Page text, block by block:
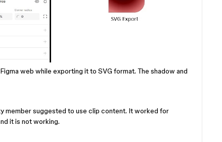
web while exporting it to SVG format. The shadow and
member suggested to use clip content. It worked for
it is not working.